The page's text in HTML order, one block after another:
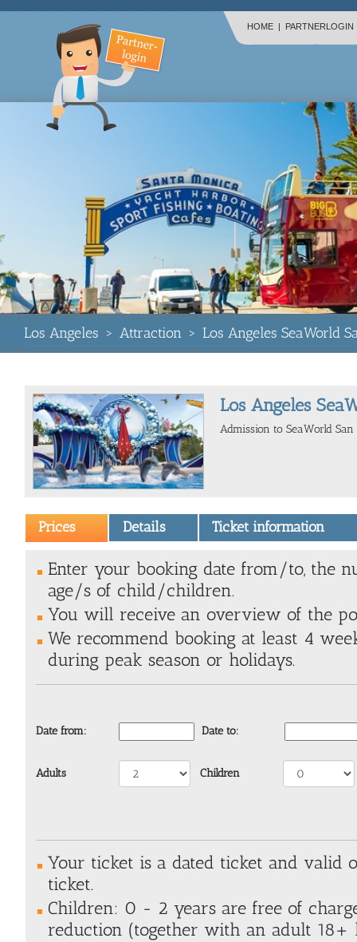
HOME | PARTNERLOGIN
Los Angeles > Attraction > Los Angeles SeaWorld
Los Angeles
Admission to SeaWorld
Prices Details Ticket information
Enter your booking date from/to, the
age/s of child/children.
You will receive an overview of the
We recommend booking at least 4
during peak season or holidays.
Date from: Date to:
Adults Children
Your ticket is a dated ticket and valid
ticket.
Children: 0 - 2 years are free of
reduction (together with an adult 18+